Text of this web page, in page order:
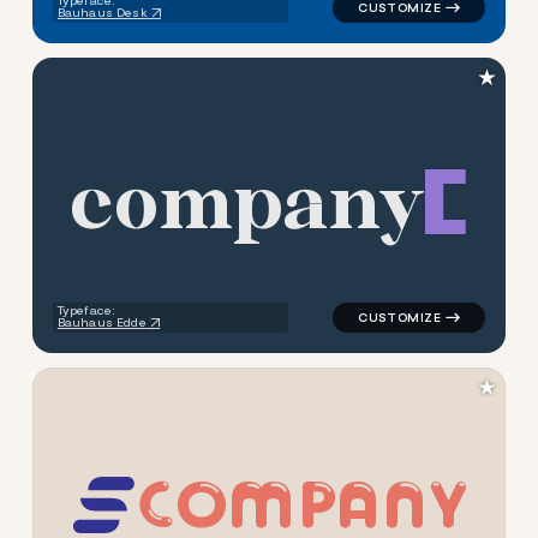
Bauhaus Desk
company
Typeface:
Bauhaus Edde
logo symbol
★
COMPANY
logo symbol
★